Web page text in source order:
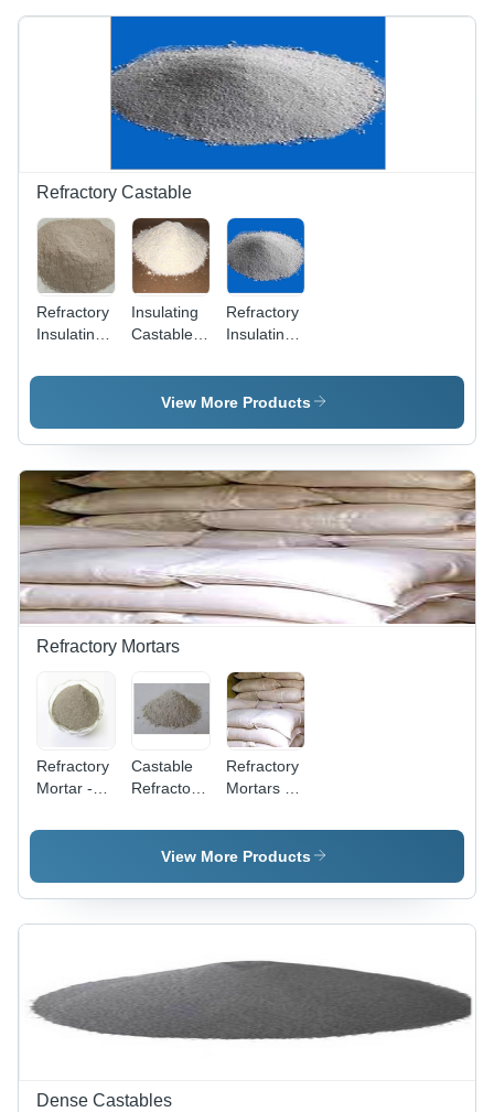
Refractory Castable
Refractory
Insulating
Application:
Insulating
Castables
Type:
Mineral
Refractory
Insulating
Application:
Turnal
View More Products
Refractory Mortars
Refractory
Mortar -
Performance
Ideal for
Insulation
Applications
Castable
Refractory
Refractory
Mortars -
Solutions
for
Refractory
Bricks |
Strength,
Applications,
Exclusive
View More Products
Dense Castables